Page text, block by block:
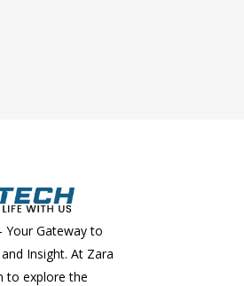
Your Gateway to
Insight. At Zara
to explore the